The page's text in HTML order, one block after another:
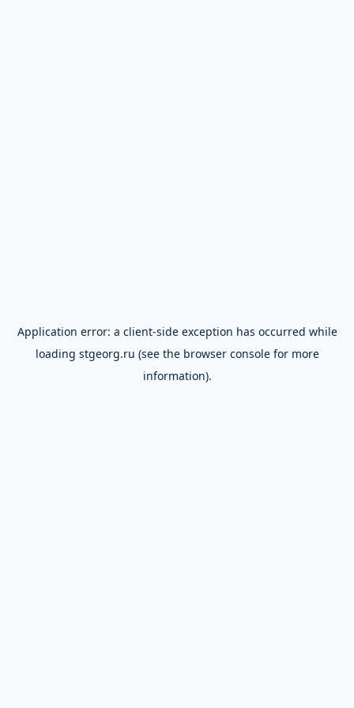
Application error: a client-side exception has occurred while
loading stgeorg.ru (see the browser consolefor more
information).